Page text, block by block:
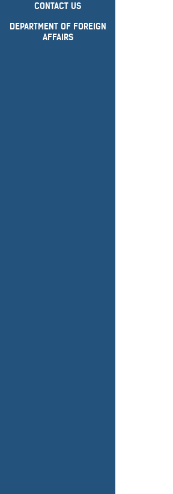
CONTACT US
DEPARTMENT OF FOREIGN
AFFAIRS